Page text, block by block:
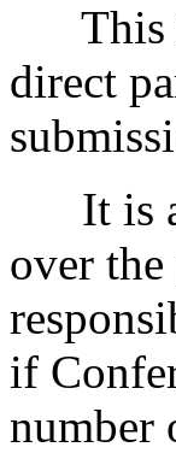
This
direct
It is a
over
if
number